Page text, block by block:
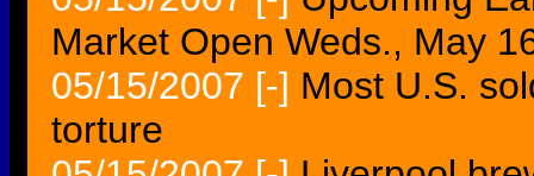
Market Open Weds., May
05/15/2007 [-] Most U.S.
torture